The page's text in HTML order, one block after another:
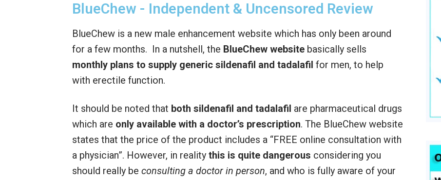
BlueChew - Independent & Uncensored Review
BlueChew is a new male enhancement website which has only been around
for a few months. In a nutshell, the BlueChew website basically sells
monthly plans to supply generic sildenafil and tadalafil for men, to help
with erectile function.
It should be noted that both sildenafil and tadalafil are pharmaceutical drugs
which are only available with a doctor’s prescription. The BlueChew website
states that the price of the product includes a “FREE online consultation with
a physician”. However, in reality this is quite dangerous considering you
should really be consulting a doctor in person, and who is fully aware of your